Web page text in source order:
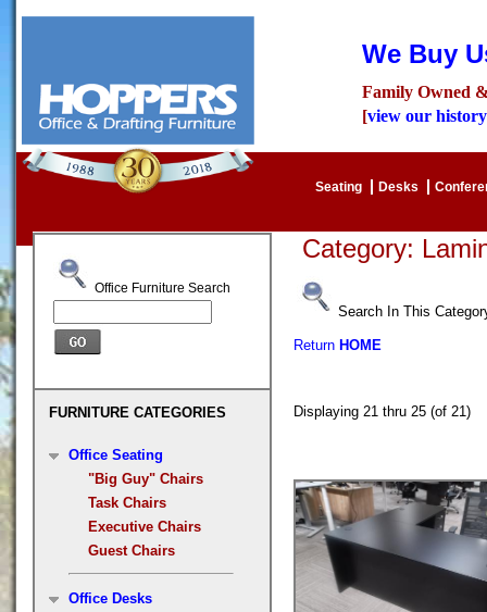
We Buy
Family Owned
[view our history
Seating Desks
Office Furniture Search
FURNITURE CATEGORIES
Office Seating
"Big Guy" Chairs
Task Chairs
Executive Chairs
Guest Chairs
Office Desks
Category:
Search In This
Return HOME
Displaying 21 thru 25 (of 21)